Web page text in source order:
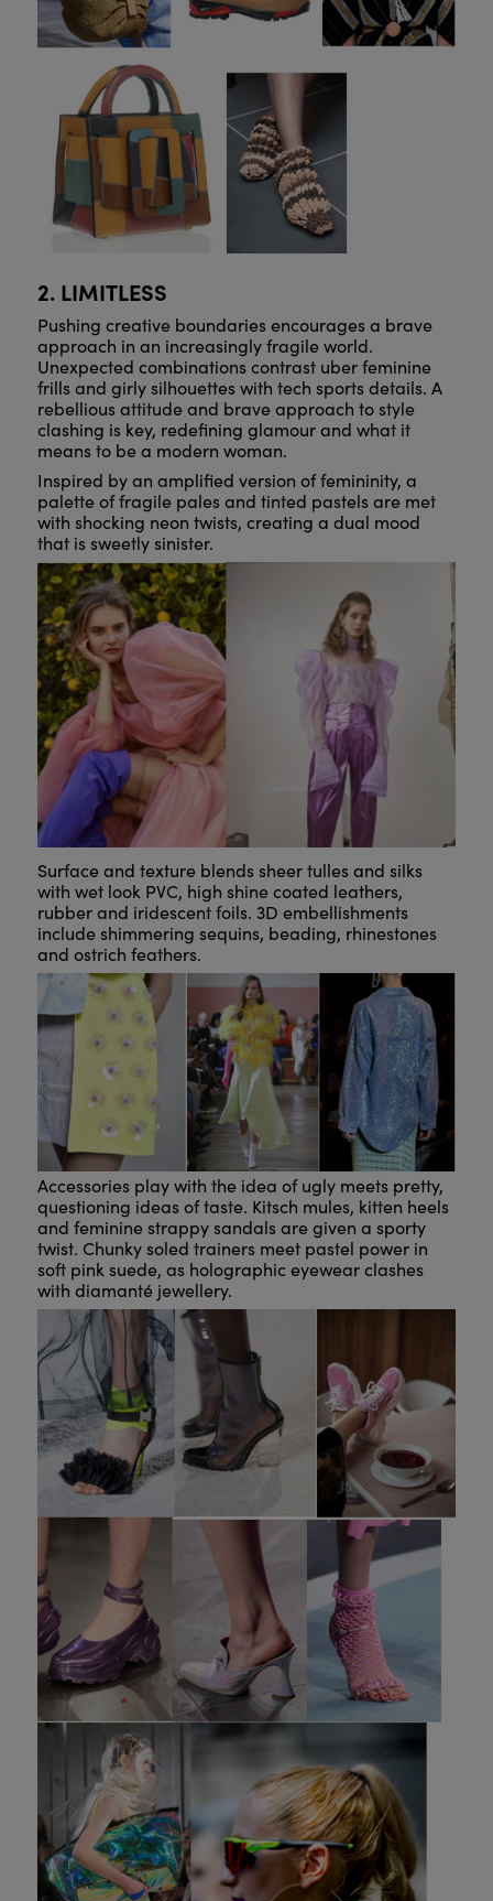
2. LIMITLESS
Pushing creative boundaries encourages a brave
approach in an increasingly fragile world.
Unexpected combinations contrast uber feminine
frills and girly silhouettes with tech sports details. A
rebellious attitude and brave approach to style
clashing is key, redefining glamour and what it
means to be a modern woman.
Inspired by an amplified version of femininity, a
palette of fragile pales and tinted pastels are met
with shocking neon twists, creating a dual mood
that is sweetly sinister.
Surface and texture blends sheer tulles and silks
with wet look PVC, high shine coated leathers,
rubber and iridescent foils. 3D embellishments
include shimmering sequins, beading, rhinestones
and ostrich feathers.
Accessories play with the idea of ugly meets pretty,
questioning ideas of taste. Kitsch mules, kitten heels
and feminine strappy sandals are given a sporty
twist. Chunky soled trainers meet pastel power in
soft pink suede, as holographic eyewear clashes
with diamanté jewellery.